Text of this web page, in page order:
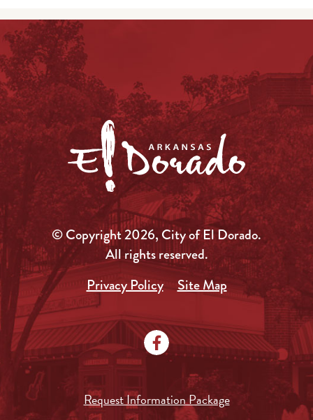
© Copyright 2026, City of El Dorado.
All rights reserved.
Privacy Policy
Site Map
Request Information Package